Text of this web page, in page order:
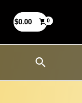
$0.00
Search